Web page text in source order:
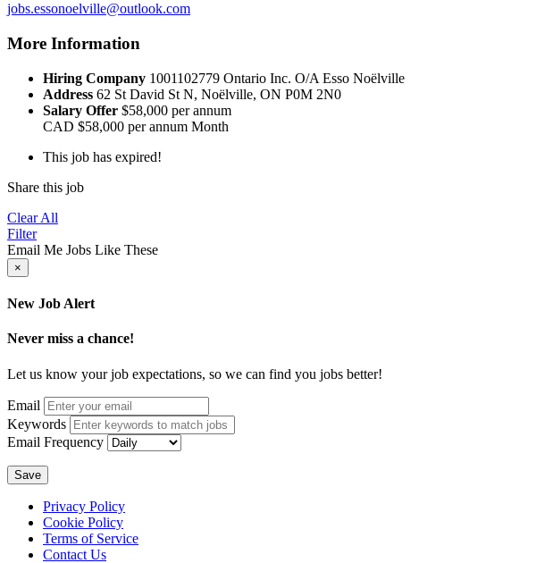
jobs.essonoelville@outlook.com
More Information
Hiring Company 1001102779 Ontario Inc. O/A Esso Noëlville
Address 62 St David St N, Noëlville, ON P0M 2N0
Salary Offer $58,000 per annum
CAD $58,000 per annum Month
This job has expired!
Share this job
Clear All
Filter
Email Me Jobs Like These
×
New Job Alert
Never miss a chance!
Let us know your job expectations, so we can find you jobs better!
Email
Keywords
Email Frequency
Save
Privacy Policy
Cookie Policy
Terms of Service
Contact Us